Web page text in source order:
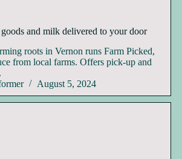
and milk delivered to your door
roots in Vernon runs Farm Picked,
from local farms. Offers pick-up and
August 5, 2024